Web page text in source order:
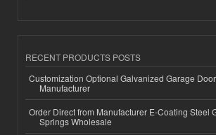
RECENT PRODUCTS POSTS
Customization Optional Galvanized Garage
Manufacturer
Order Direct from Manufacturer E-Coating Steel
Springs Wholesale